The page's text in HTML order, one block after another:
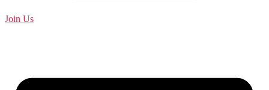
Join Us